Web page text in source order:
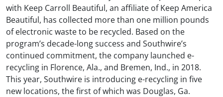
with Keep Carroll Beautiful, an affiliate of Keep America
Beautiful, has collected more than one million pounds
of electronic waste to be recycled. Based on the
program’s decade-long success and Southwire’s
continued commitment, the company launched e-
recycling in Florence, Ala., and Bremen, Ind., in 2018.
This year, Southwire is introducing e-recycling in five
new locations, the first of which was Douglas, Ga.